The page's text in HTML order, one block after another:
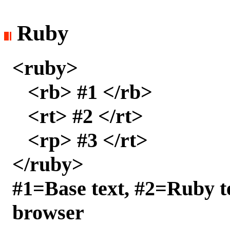
Ruby
<ruby>
<rb> #1 </rb>
<rt> #2 </rt>
<rp> #3 </rt>
</ruby>
#1=Base text, #2=Ruby
browser